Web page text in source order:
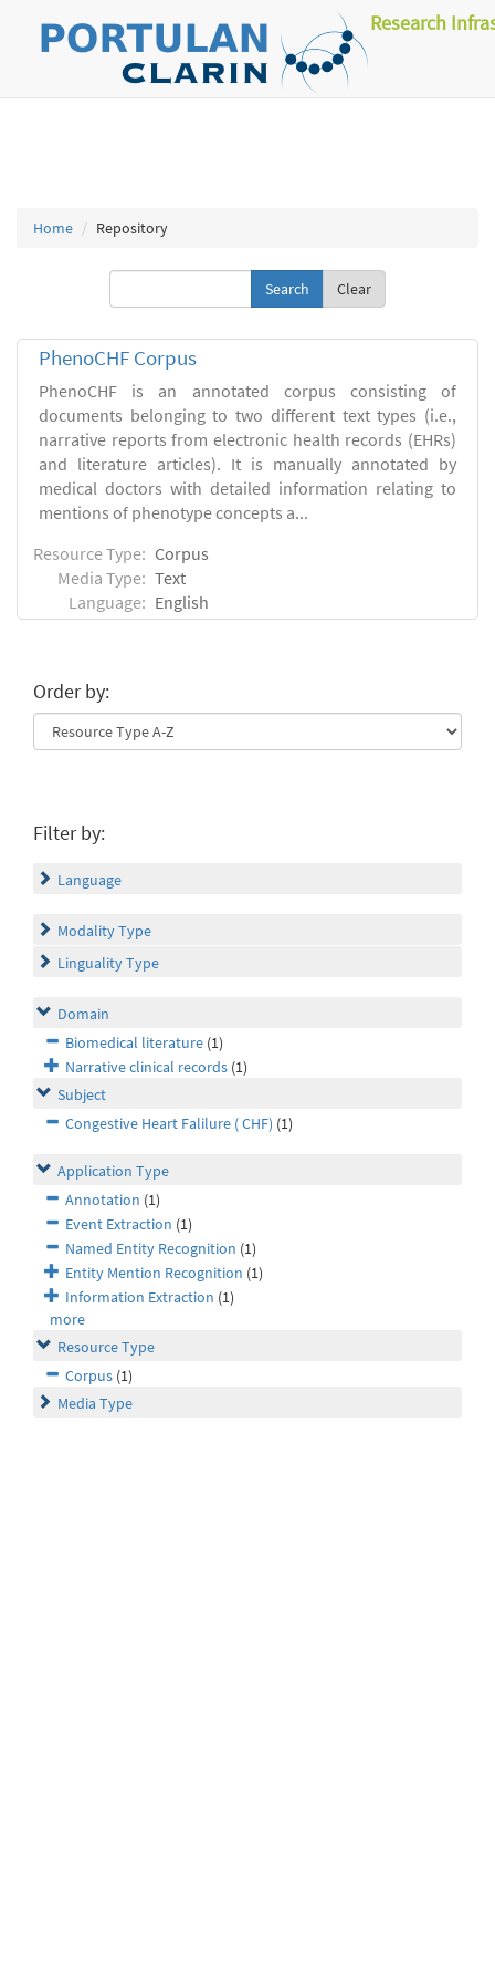
Research
Home Repository
Clear
PhenoCHF Corpus
PhenoCHF is an annotated corpus consisting of
documents belonging to two different text types (i.e.,
narrative reports from electronic health records (EHRs)
and literature articles). It is manually annotated by
medical doctors with detailed information relating to
mentions of phenotype concepts a...
Resource Type: Corpus
Media Type: Text
Language: English
Order by:
Filter by:
Language
Modality Type
Linguality Type
Domain
Biomedical literature (1)
Narrative clinical records (1)
Subject
Congestive Heart Falilure ( CHF) (1)
Application Type
Annotation (1)
Event Extraction (1)
Named Entity Recognition (1)
Entity Mention Recognition (1)
Information Extraction (1)
more
Resource Type
Corpus (1)
Media Type